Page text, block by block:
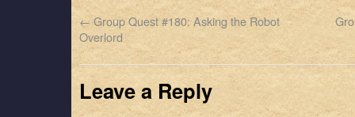
← Group Quest #180: Asking the Robot
Overlord
Leave a Reply